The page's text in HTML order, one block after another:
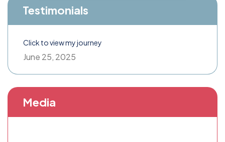
Testimonials
Click to view my journey
June 25, 2025
Media